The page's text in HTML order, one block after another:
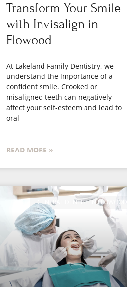
Transform Your Smile
with Invisalign in
Flowood
At Lakeland Family Dentistry, we
understand the importance of a
confident smile. Crooked or
misaligned teeth can negatively
affect your self-esteem and lead to
oral
READ MORE »
GENERAL DENTIST IN FLOWOOD